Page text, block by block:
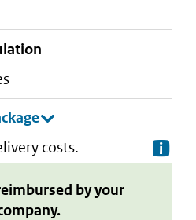
costs.
by your